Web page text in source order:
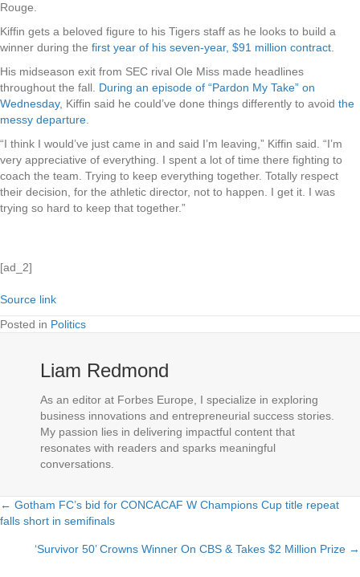
Rouge.
Kiffin gets a beloved figure to his Tigers staff as he looks to build a
winner during the first year of his seven-year, $91 million contract
His midseason exit from SEC rival Ole Miss made headlines
throughout the fall. During an episode of “Pardon My Take” on
Wednesday, Kiffin said he could’ve done things differently to avoid the
messy departure
“I think I would’ve just came in and said I’m leaving,” Kiffin said. “I’m
very appreciative of everything. I spent a lot of time there fighting to
coach the team. Trying to keep everything together. Totally respect
their decision, for the athletic director, not to happen. I get it. I was
trying so hard to keep that together.”
[ad_2]
Source link
Posted in Politics
Liam Redmond
As an editor at Forbes Europe, I specialize in exploring
business innovations and entrepreneurial success stories.
My passion lies in delivering impactful content that
resonates with readers and sparks meaningful
conversations.
Posts
navigation
← Gotham FC’s bid for CONCACAF W Champions Cup title repeat
falls short in semifinals
‘Survivor 50’ Crowns Winner On CBS & Takes $2 Million Prize →